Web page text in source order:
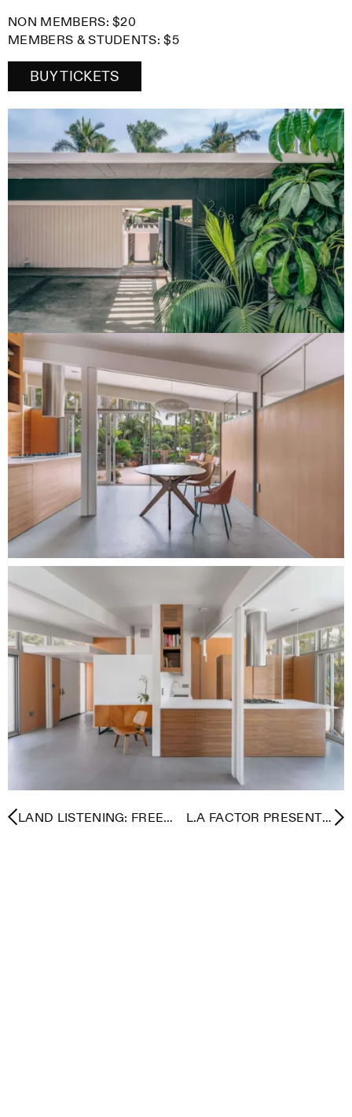
NON MEMBERS: $20
MEMBERS & STUDENTS: $5
BUY TICKETS
LAND LISTENING: FREE
L.A FACTOR PRESENTS: